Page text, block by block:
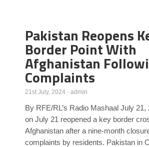
Learn about Islam
Learn Dari (Afghan Persian/Farsi)
Pakistan Reopens
Border Point With
Afghanistan
Complaints
21st July, 2024 · admin
By RFE/RL’s Radio Mashaal July
on July 21 reopened a key border
Afghanistan after a nine-month
complaints by residents. Pakistan in